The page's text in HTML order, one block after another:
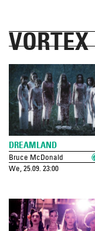
VORTEX
DREAMLAND
Bruce McDonald
We, 25.09. 23:00